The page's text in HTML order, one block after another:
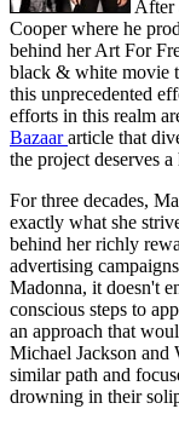
After
Cooper where he
behind her Art For
black & white movie
this unprecedented
efforts in this realm
Bazaararticle that
the project deserves a
For three decades,
exactly what she
behind her richly
advertising
Madonna, it doesn't
conscious steps to
an approach that
Michael Jackson
similar path and
drowning in their